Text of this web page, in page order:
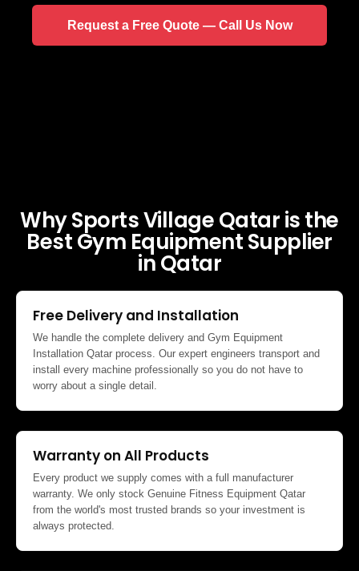
Request a Free Quote — Call Us Now
Why Sports Village Qatar is the
Best Gym Equipment Supplier
in Qatar
Free Delivery and Installation
We handle the complete delivery and Gym Equipment
Installation Qatar process. Our expert engineers transport and
install every machine professionally so you do not have to
worry about a single detail.
Warranty on All Products
Every product we supply comes with a full manufacturer
warranty. We only stock Genuine Fitness Equipment Qatar
from the world's most trusted brands so your investment is
always protected.